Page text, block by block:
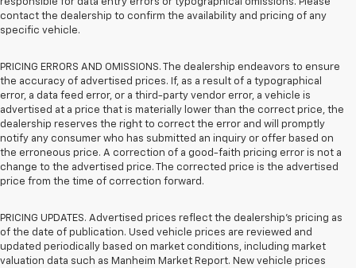
responsible for data entry errors or typographical omissions. Please
contact the dealership to confirm the availability and pricing of any
specific vehicle.
PRICING ERRORS AND OMISSIONS. The dealership endeavors to ensure
the accuracy of advertised prices. If, as a result of a typographical
error, a data feed error, or a third-party vendor error, a vehicle is
advertised at a price that is materially lower than the correct price, the
dealership reserves the right to correct the error and will promptly
notify any consumer who has submitted an inquiry or offer based on
the erroneous price. A correction of a good-faith pricing error is not a
change to the advertised price. The corrected price is the advertised
price from the time of correction forward.
PRICING UPDATES. Advertised prices reflect the dealership's pricing as
of the date of publication. Used vehicle prices are reviewed and
updated periodically based on market conditions, including market
valuation data such as Manheim Market Report. New vehicle prices